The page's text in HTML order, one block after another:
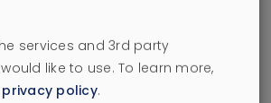
services and 3rd party
like to use.To learn more,
privacy policy.